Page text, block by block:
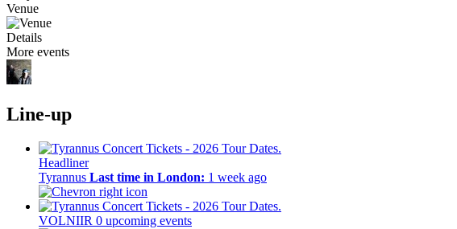
Venue
Details
More events
Line-up
Headliner
Tyrannus Last time in London: 1 week ago
VOLNIIR 0 upcoming events